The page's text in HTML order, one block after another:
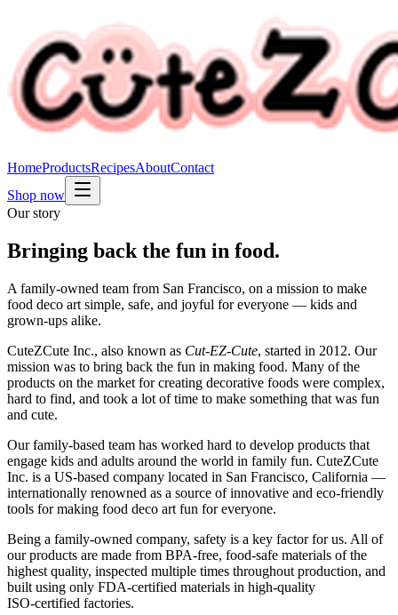
HomeProductsRecipesAboutContact
Shop now
Our story
Bringing back the fun in food.
A family-owned team from San Francisco, on a mission to make
food deco art simple, safe, and joyful for everyone — kids and
grown-ups alike.
CuteZCute Inc., also known as Cut‑EZ‑Cute, started in 2012. Our
mission was to bring back the fun in making food. Many of the
products on the market for creating decorative foods were complex,
hard to find, and took a lot of time to make something that was fun
and cute.
Our family-based team has worked hard to develop products that
engage kids and adults around the world in family fun. CuteZCute
Inc. is a US-based company located in San Francisco, California —
internationally renowned as a source of innovative and eco-friendly
tools for making food deco art fun for everyone.
Being a family-owned company, safety is a key factor for us. All of
our products are made from BPA‑free, food‑safe materials of the
highest quality, inspected multiple times throughout production, and
built using only FDA‑certified materials in high-quality
ISO‑certified factories.